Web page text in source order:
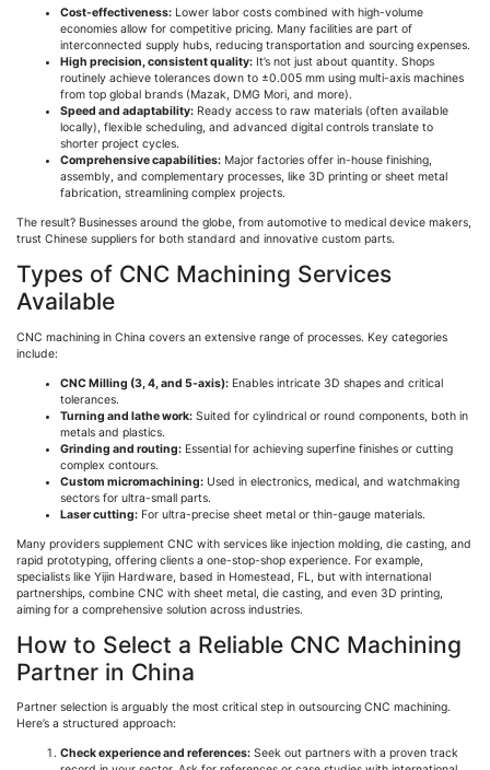
Cost-effectiveness: Lower labor costs combined with high-volume
economies allow for competitive pricing. Many facilities are part of
interconnected supply hubs, reducing transportation and sourcing expenses.
High precision, consistent quality: It’s not just about quantity. Shops
routinely achieve tolerances down to ±0.005 mm using multi-axis machines
from top global brands (Mazak, DMG Mori, and more).
Speed and adaptability: Ready access to raw materials (often available
locally), flexible scheduling, and advanced digital controls translate to
shorter project cycles.
Comprehensive capabilities: Major factories offer in-house finishing,
assembly, and complementary processes, like 3D printing or sheet metal
fabrication, streamlining complex projects.
The result? Businesses around the globe, from automotive to medical device makers,
trust Chinese suppliers for both standard and innovative custom parts.
Types of CNC Machining Services
Available
CNC machining in China covers an extensive range of processes. Key categories
include:
CNC Milling (3, 4, and 5-axis): Enables intricate 3D shapes and critical
tolerances.
Turning and lathe work: Suited for cylindrical or round components, both in
metals and plastics.
Grinding and routing: Essential for achieving superfine finishes or cutting
complex contours.
Custom micromachining: Used in electronics, medical, and watchmaking
sectors for ultra-small parts.
Laser cutting: For ultra-precise sheet metal or thin-gauge materials.
Many providers supplement CNC with services like injection molding, die casting, and
rapid prototyping, offering clients a one-stop-shop experience. For example,
specialists like Yijin Hardware, based in Homestead, FL, but with international
partnerships, combine CNC with sheet metal, die casting, and even 3D printing,
aiming for a comprehensive solution across industries.
How to Select a Reliable CNC Machining
Partner in China
Partner selection is arguably the most critical step in outsourcing CNC machining.
Here’s a structured approach:
Check experience and references: Seek out partners with a proven track